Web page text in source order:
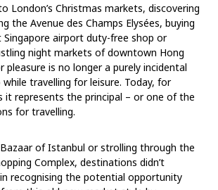
London’s Christmas markets, discovering
the Avenue des Champs Elysées, buying
airport duty-free shop or
night markets of downtown Hong
pleasure is no longer a purely incidental
travelling for leisure. Today, for
it represents the principal – or one of the
for travelling.
of Istanbul or strolling through the
Complex, destinations didn’t
recognising the potential opportunity